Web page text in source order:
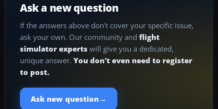
Ask a new question
If the answers above don't cover your specific issue,
ask your own. Our community and flight
simulator experts will give you a dedicated,
unique answer. You don't even need to register
to post.
Ask new question →